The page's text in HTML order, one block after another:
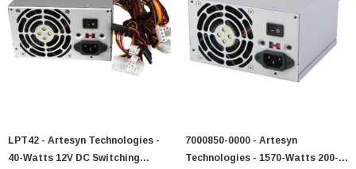
LPT42 - Artesyn Technologies -
40-Watts 12V DC Switching
7000850-0000 - Artesyn
Technologies - 1570-Watts 200-